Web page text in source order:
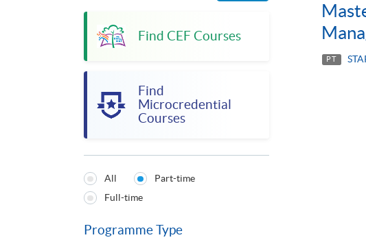
Find CEF Courses
Find
Microcredential
Courses
Programmes
Type
All
Part-time
Full-time
Programme Type
PT